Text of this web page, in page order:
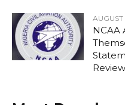
NCAA
Review